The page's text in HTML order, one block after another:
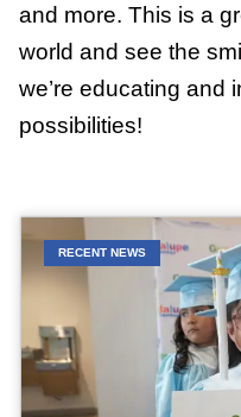
and more. This is a
world and see the
we’re educating and
possibilities!
RECENT NEWS